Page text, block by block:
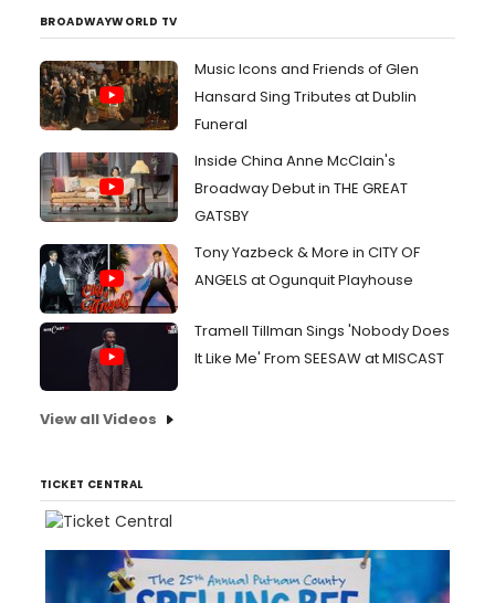
BROADWAYWORLD TV
Music Icons and Friends of Glen
Hansard Sing Tributes at Dublin
Funeral
Inside China Anne McClain's
Broadway Debut in THE GREAT
GATSBY
Tony Yazbeck & More in CITY OF
ANGELS at Ogunquit Playhouse
Tramell Tillman Sings 'Nobody Does
It Like Me' From SEESAW at MISCAST
View all Videos
TICKET CENTRAL